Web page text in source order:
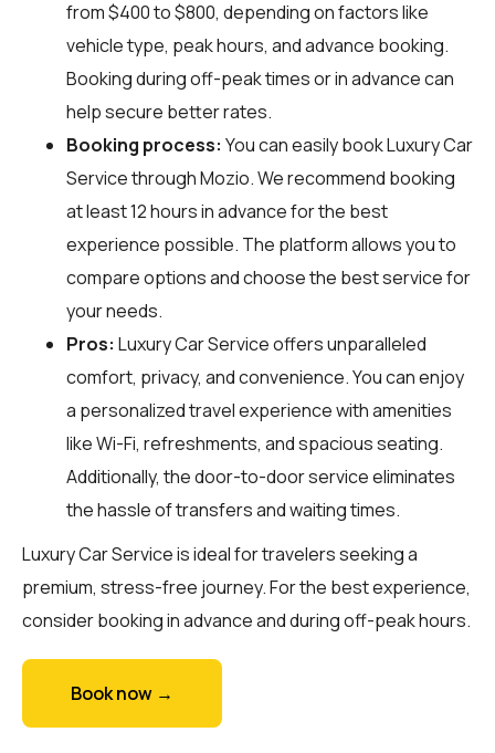
from $400 to $800, depending on factors like
vehicle type, peak hours, and advance booking.
Booking during off-peak times or in advance can
help secure better rates.
Booking process: You can easily book Luxury Car
Service throughMozio. We recommend booking
at least 12 hours in advance for the best
experience possible. The platform allows you to
compare options and choose the best service for
your needs.
Pros: Luxury Car Service offers unparalleled
comfort, privacy, and convenience. You can enjoy
a personalized travel experience with amenities
like Wi-Fi, refreshments, and spacious seating.
Additionally, the door-to-door service eliminates
the hassle of transfers and waiting times.
Luxury Car Service is ideal for travelers seeking a
premium, stress-free journey. For the best experience,
consider booking in advance and during off-peak hours.
Book now →